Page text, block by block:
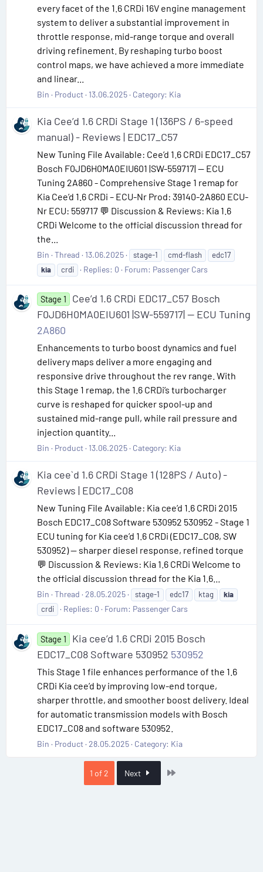
every facet of the 1.6 CRDi 16V engine management
system to deliver a substantial improvement in
throttle response, mid-range torque and overall
driving refinement. By reshaping turbo boost
control maps, we have achieved a more immediate
and linear...
Bin Product 13.06.2025 Category: Kia
Kia Cee’d 1.6 CRDi Stage 1 (136PS / 6-speed
manual) - Reviews | EDC17_C57
New Tuning File Available: Cee’d 1.6 CRDi EDC17_C57
Bosch F0JD6H0MA0EIU601 |SW-559717| — ECU
Tuning 2A860 - Comprehensive Stage 1 remap for
Kia Cee’d 1.6 CRDi – ECU-Nr Prod: 39140-2A860 ECU-
Nr ECU: 559717 💬 Discussion & Reviews: Kia 1.6
CRDi Welcome to the official discussion thread for
the...
Bin Thread 13.06.2025 stage-1 cmd-flash
edc17
kia
crdi Replies: 0 Forum: Passenger Cars
Stage 1
Cee’d 1.6 CRDi EDC17_C57 Bosch
F0JD6H0MA0EIU601 |SW-559717| — ECU Tuning
2A860
Enhancements to turbo boost dynamics and fuel
delivery maps deliver a more engaging and
responsive drive throughout the rev range. With
this Stage 1 remap, the 1.6 CRDi’s turbocharger
curve is reshaped for quicker spool-up and
sustained mid-range pull, while rail pressure and
injection quantity...
Bin Product 13.06.2025 Category: Kia
Kia cee`d 1.6 CRDi Stage 1 (128PS / Auto) -
Reviews | EDC17_C08
New Tuning File Available: Kia cee’d 1.6 CRDi 2015
Bosch EDC17_C08 Software 530952 530952 - Stage 1
ECU tuning for Kia cee’d 1.6 CRDi (EDC17_C08, SW
530952) — sharper diesel response, refined torque
💬 Discussion & Reviews: Kia 1.6 CRDi Welcome to
the official discussion thread for the Kia 1.6...
Bin Thread 28.05.2025 stage-1 edc17 ktag
kia
crdi
Replies: 0 Forum: Passenger Cars
Stage 1
Kia cee’d 1.6 CRDi 2015 Bosch
EDC17_C08 Software 530952 530952
This Stage 1 file enhances performance of the 1.6
CRDi Kia cee’d by improving low-end torque,
sharper throttle, and smoother boost delivery. Ideal
for automatic transmission models with Bosch
EDC17_C08 and software 530952.
Bin Product 28.05.2025 Category: Kia
1 of 2 Next